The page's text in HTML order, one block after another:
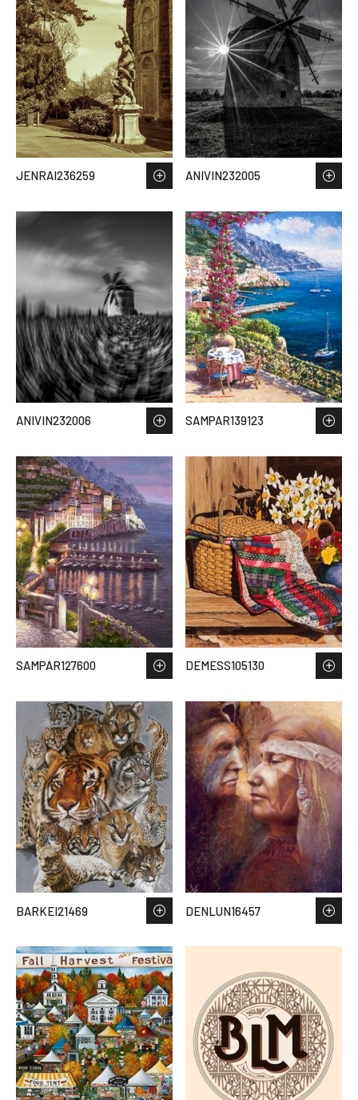
JENRAI236259 ANIVIN232005
ANIVIN232006 SAMPAR139123
SAMPAR127600 DEMESS105130
BARKEI21469 DENLUN16457